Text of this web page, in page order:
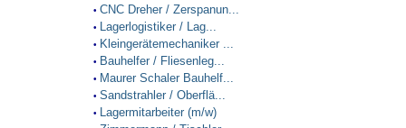
• CNC Dreher / Zerspanun...
• Lagerlogistiker / Lag...
• Kleingerätemechaniker ...
• Bauhelfer / Fliesenleg...
• Maurer Schaler Bauhelf...
• Sandstrahler / Oberflä...
• Lagermitarbeiter (m/w)